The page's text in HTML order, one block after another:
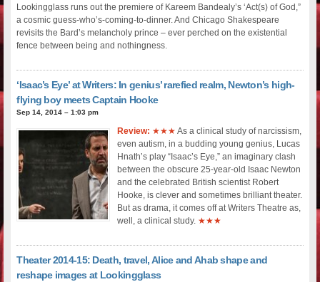
Lookingglass runs out the premiere of Kareem Bandealy’s ‘Act(s) of God,”
a cosmic guess-who’s-coming-to-dinner. And Chicago Shakespeare
revisits the Bard’s melancholy prince – ever perched on the existential
fence between being and nothingness.
‘Isaac’s Eye’ at Writers: In genius’ rarefied realm, Newton’s high-
flying boy meets Captain Hooke
Sep 14, 2014 – 1:03 pm
Review: ★★★ As a clinical study of narcissism,
even autism, in a budding young genius, Lucas
Hnath’s play “Isaac’s Eye,” an imaginary clash
between the obscure 25-year-old Isaac Newton
and the celebrated British scientist Robert
Hooke, is clever and sometimes brilliant theater.
But as drama, it comes off at Writers Theatre as,
well, a clinical study. ★★★
Theater 2014-15: Death, travel, Alice and Ahab shape and
reshape images at Lookingglass